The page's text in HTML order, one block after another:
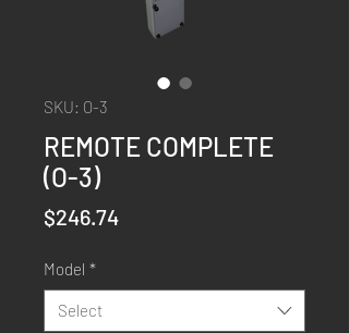
SKU: O-3
REMOTE COMPLETE
(O-3)
$246.74Price
Model *
Select